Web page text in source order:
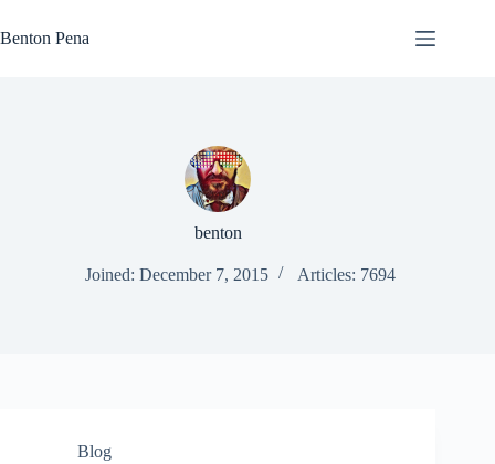
to
content
Benton Pena
benton
Joined: December 7, 2015 Articles: 7694
Blog